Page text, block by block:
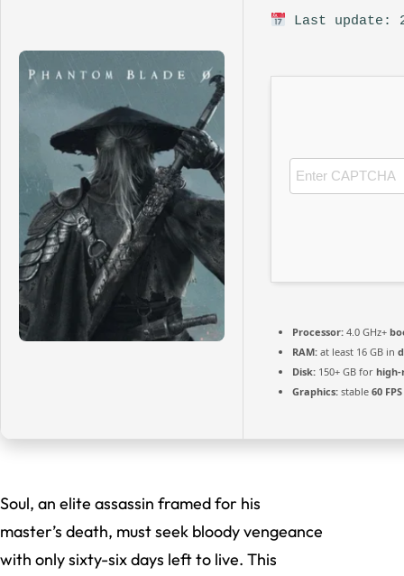
Last update:
Processor: 4.0 GHz+
RAM: at least 16 GB in
Disk: 150+ GB for
Graphics: stable 60 FPS
Soul, an elite assassin framed for his
master’s death, must seek bloody vengeance
with only sixty-six days left to live. This